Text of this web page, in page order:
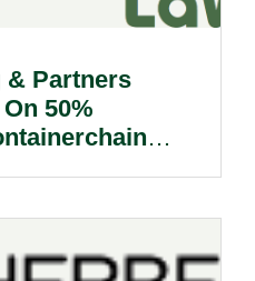
& Partners
50%